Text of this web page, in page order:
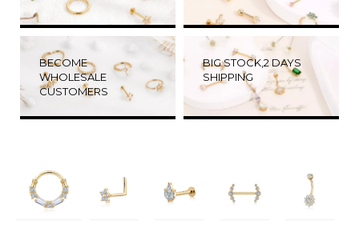
BECOME
WHOLESALE
CUSTOMERS
BIG STOCK,2 DAYS
SHIPPING